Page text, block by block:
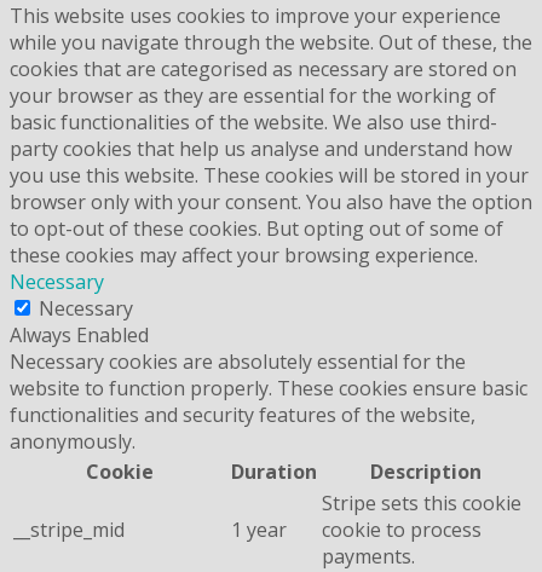
This website uses cookies to improve your experience
while you navigate through the website. Out of these, the
cookies that are categorised as necessary are stored on
your browser as they are essential for the working of
basic functionalities of the website. We also use third-
party cookies that help us analyse and understand how
you use this website. These cookies will be stored in your
browser only with your consent. You also have the option
to opt-out of these cookies. But opting out of some of
these cookies may affect your browsing experience.
Necessary
Necessary
Always Enabled
Necessary cookies are absolutely essential for the
website to function properly. These cookies ensure basic
functionalities and security features of the website,
anonymously.
Cookie
Duration Description
__stripe_mid 1 year
Stripe sets this cookie
cookie to process
payments.